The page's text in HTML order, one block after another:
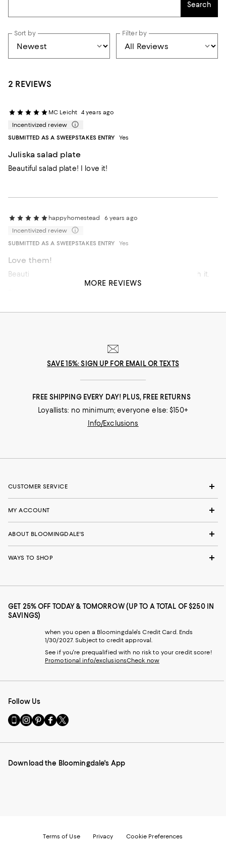
Search
Sort by Filter by
2 REVIEWS
MC Leicht 4 years ago
Incentivized review
SUBMITTED AS A SWEEPSTAKES ENTRY
Yes
Juliska salad plate
Beautiful salad plate! I love it!
happyhomestead
6 years ago
Incentivized review
SUBMITTED AS A SWEEPSTAKES ENTRY
Yes
Love them!
Beautiful, classic, and durable! These are pricy but worth it.
MORE REVIEWS
SAVE 15%: SIGN UP FOR EMAIL OR TEXTS
FREE SHIPPING EVERY DAY! PLUS, FREE RETURNS
Loyallists: no minimum; everyone else: $150+
Info/Exclusions
CUSTOMER SERVICE
MY ACCOUNT
ABOUT BLOOMINGDALE'S
WAYS TO SHOP
GET 25% OFF TODAY & TOMORROW (UP TO A TOTAL OF $250 IN
SAVINGS)
when you open a Bloomingdale's Credit Card. Ends
1/30/2027. Subject to credit approval.
See if you're prequalified with no risk to your credit score!
Promotional info/exclusionsCheck now
Follow Us
Go
to
Mobile
-
Visit
us
Instagram
External
Visit
us
Pinterest
External
Visit
us
Facebook
External
Visit
us
Twitter
External
Download the Bloomingdale's App
Terms of Use Privacy Cookie Preferences